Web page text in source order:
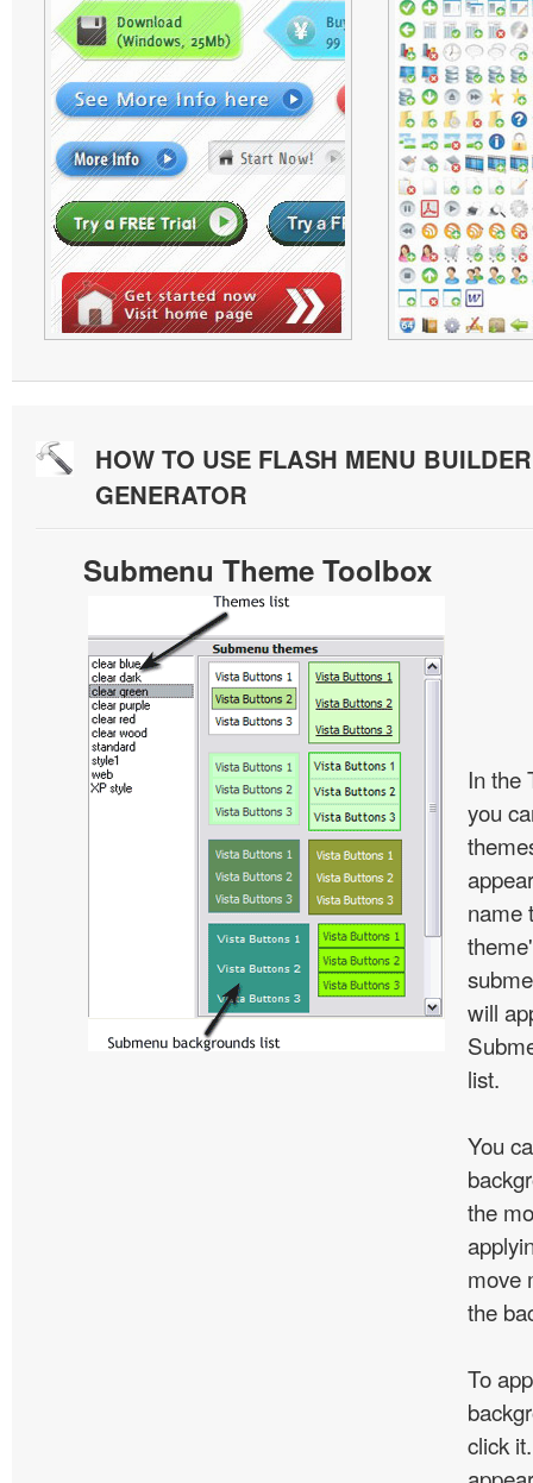
HOW TO USE FLASH MENU
GENERATOR
Submenu Theme Toolbox
In the
you
name
will
list.
You
the
move
the
To
click